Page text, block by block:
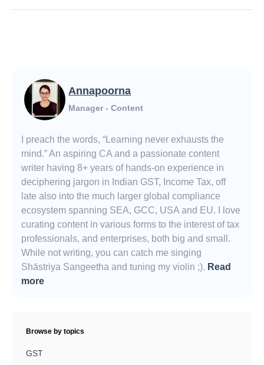
Annapoorna
Manager - Content
I preach the words, “Learning never exhausts the
mind.” An aspiring CA and a passionate content
writer having 8+ years of hands-on experience in
deciphering jargon in Indian GST, Income Tax, off
late also into the much larger global compliance
ecosystem spanning SEA, GCC, USA and EU. I love
curating content in various forms to the interest of tax
professionals, and enterprises, both big and small.
While not writing, you can catch me singing
Shāstriya Sangeetha and tuning my violin ;). Read
more
Browse by topics
GST